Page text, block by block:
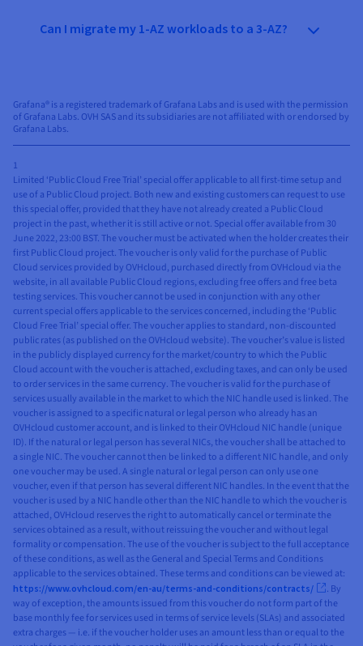
Can I migrate my 1-AZ workloads to a 3-AZ?
Grafana® is a registered trademark of Grafana Labs and is used with the permission
of Grafana Labs. OVH SAS and its subsidiaries are not affiliated with or endorsed by
Grafana Labs.
1
Limited ‘Public Cloud Free Trial’ special offer applicable to all first-time setup and
use of a Public Cloud project. Both new and existing customers can request to use
this special offer, provided that they have not already created a Public Cloud
project in the past, whether it is still active or not. Special offer available from 30
June 2022, 23:00 BST. The voucher must be activated when the holder creates their
first Public Cloud project. The voucher is only valid for the purchase of Public
Cloud services provided by OVHcloud, purchased directly from OVHcloud via the
website, in all available Public Cloud regions, excluding free offers and free beta
testing services. This voucher cannot be used in conjunction with any other
current special offers applicable to the services concerned, including the ‘Public
Cloud Free Trial’ special offer. The voucher applies to standard, non-discounted
public rates (as published on the OVHcloud website). The voucher’s value is listed
in the publicly displayed currency for the market/country to which the Public
Cloud account with the voucher is attached, excluding taxes, and can only be used
to order services in the same currency. The voucher is valid for the purchase of
services usually available in the market to which the NIC handle used is linked. The
voucher is assigned to a specific natural or legal person who already has an
OVHcloud customer account, and is linked to their OVHcloud NIC handle (unique
ID). If the natural or legal person has several NICs, the voucher shall be attached to
a single NIC. The voucher cannot then be linked to a different NIC handle, and only
one voucher may be used. A single natural or legal person can only use one
voucher, even if that person has several different NIC handles. In the event that the
voucher is used by a NIC handle other than the NIC handle to which the voucher is
attached, OVHcloud reserves the right to automatically cancel or terminate the
services obtained as a result, without reissuing the voucher and without legal
formality or compensation. The use of the voucher is subject to the full acceptance
of these conditions, as well as the General and Special Terms and Conditions
applicable to the services obtained. These terms and conditions can be viewed at:
https://www.ovhcloud.com/en-au/terms-and-conditions/contracts/
. By
way of exception, the amounts issued from this voucher do not form part of the
base monthly fee for services used in terms of service levels (SLAs) and associated
extra charges — i.e. if the voucher holder uses an amount less than or equal to the